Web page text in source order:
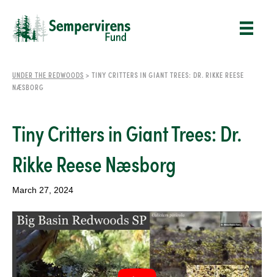
UNDER THE REDWOODS > TINY CRITTERS IN GIANT TREES: DR. RIKKE REESE
NÆSBORG
Tiny Critters in Giant Trees: Dr.
Rikke Reese Næsborg
March 27, 2024